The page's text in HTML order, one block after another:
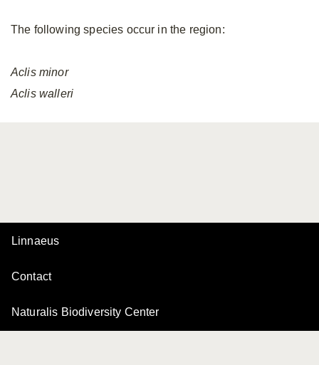
The following species occur in the region:
Aclis minor
Aclis walleri
Linnaeus
Contact
Naturalis Biodiversity Center